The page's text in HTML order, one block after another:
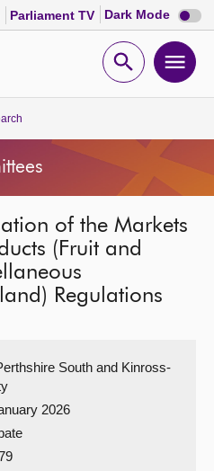
Parliament TV Dark Mode Dark
mode
Open
of the Markets
(Fruit and
Regulations
South and Kinross-
2026